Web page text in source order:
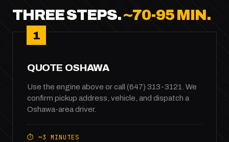
THREE STEPS.~70-95 MIN.
1
QUOTE OSHAWA
Use the engine above or call (647) 313-3121. We
confirm pickup address, vehicle, and dispatch a
Oshawa-area driver.
⏱ ~3 MINUTES